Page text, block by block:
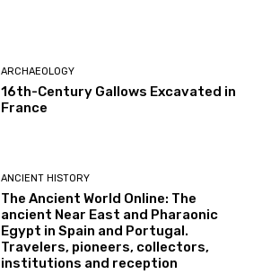
ARCHAEOLOGY
16th-Century Gallows Excavated in
France
ANCIENT HISTORY
The Ancient World Online: The
ancient Near East and Pharaonic
Egypt in Spain and Portugal.
Travelers, pioneers, collectors,
institutions and reception